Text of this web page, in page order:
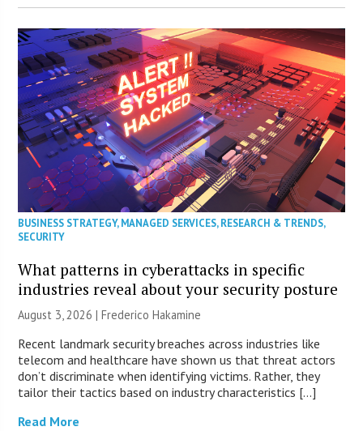
BUSINESS STRATEGY,MANAGED SERVICES,RESEARCH & TRENDS,
SECURITY
What patterns in cyberattacks in specific
industries reveal about your security posture
August 3, 2026 | Frederico Hakamine
Recent landmark security breaches across industries like
telecom and healthcare have shown us that threat actors
don’t discriminate when identifying victims. Rather, they
tailor their tactics based on industry characteristics […]
Read More